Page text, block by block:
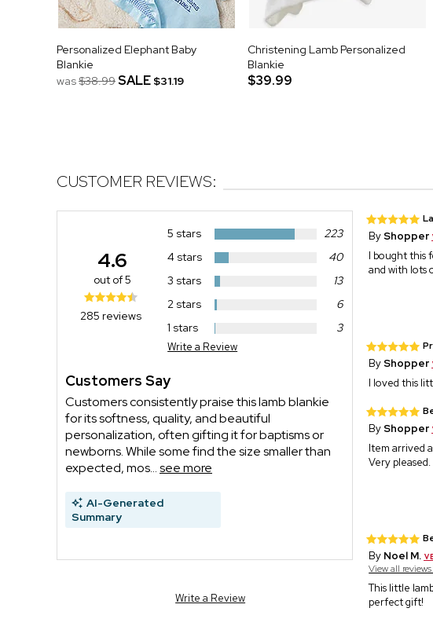
Personalized Elephant Baby
Blankie
was$38.99SALE $31.19
Christening Lamb Personalized
Blankie
$39.99
CUSTOMER REVIEWS:
5 stars
223
4 stars
40
3 stars
13
2 stars
6
1 stars
3
Write a Review
4.6
out of 5
285 reviews
Customers Say
Customers consistently praise this lamb blankie
for its softness, quality, and beautiful
personalization, often gifting it for baptisms or
newborns. While some find the size smaller than
expected, mos...see more
AI-Generated
Summary
Write a Review
ByShopper
I bought this
and with lots
ByShopper
I loved this
ByShopper
Item arrived
Very pleased.
By Noel M.
View all
This little
perfect gift!